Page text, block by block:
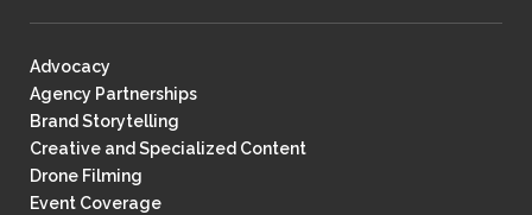
Advocacy
Agency Partnerships
Brand Storytelling
Creative and Specialized Content
Drone Filming
Event Coverage